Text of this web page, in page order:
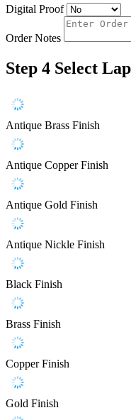
Digital Proof
Order Notes
Step 4 Select
Antique Brass Finish
Antique Copper Finish
Antique Gold Finish
Antique Nickle Finish
Black Finish
Brass Finish
Copper Finish
Gold Finish